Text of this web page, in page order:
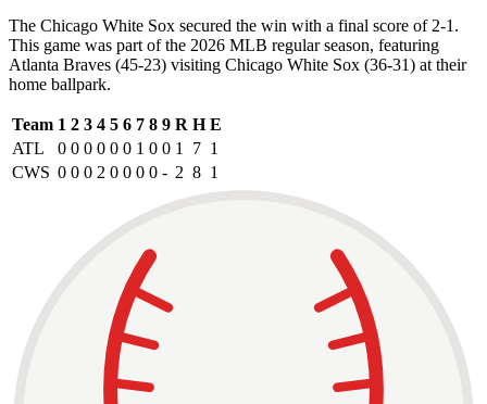
The Chicago White Sox secured the win with a final score of 2-1.
This game was part of the 2026 MLB regular season, featuring
Atlanta Braves (45-23) visiting Chicago White Sox (36-31) at their
home ballpark.
Team 1 2 3 4 5 6 7 8 9 R H E
ATL
0 0 0 0 0 0 1 0 0 1 7 1
CWS 0 0 0 2 0 0 0 0 - 2 8 1